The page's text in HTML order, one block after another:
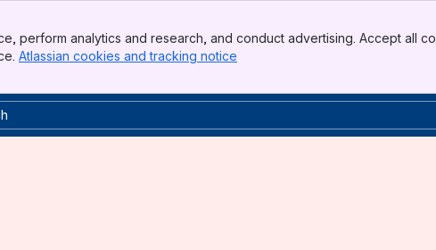
perform analytics and research, and conduct advertising. Accept all
Atlassian cookies and tracking notice